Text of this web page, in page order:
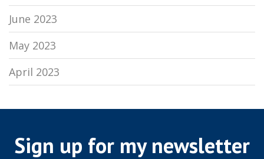
June 2023
May 2023
April 2023
Sign up for my newsletter